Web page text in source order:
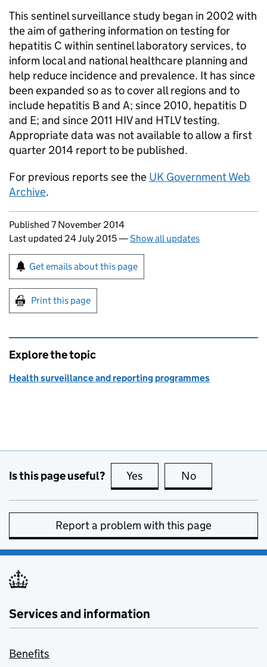
This sentinel surveillance study began in 2002 with
the aim of gathering information on testing for
hepatitis C within sentinel laboratory services, to
inform local and national healthcare planning and
help reduce incidence and prevalence. It has since
been expanded so as to cover all regions and to
include hepatitis B and A; since 2010, hepatitis D
and E; and since 2011 HIV and HTLVtesting.
Appropriate data was not available to allow a first
quarter 2014 report to be published.
For previous reports see the UK Government Web
Archive.
Updates to this page
Published 7 November 2014
Last updated 24 July 2015—Show all updates
Sign up for emails or print this page
Get emails about this page
Print this page
Explore the topic
Health surveillance and reporting programmes
Is this page useful? Yes this page is useful
No
Report a problem with this page
Services and information
Benefits